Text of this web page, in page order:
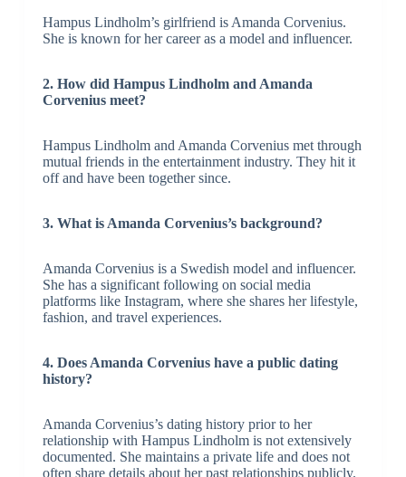
Hampus Lindholm’s girlfriend is Amanda Corvenius.
She is known for her career as a model and influencer.
2. How did Hampus Lindholm and Amanda
Corvenius meet?
Hampus Lindholm and Amanda Corvenius met through
mutual friends in the entertainment industry. They hit it
off and have been together since.
3. What is Amanda Corvenius’s background?
Amanda Corvenius is a Swedish model and influencer.
She has a significant following on social media
platforms like Instagram, where she shares her lifestyle,
fashion, and travel experiences.
4. Does Amanda Corvenius have a public dating
history?
Amanda Corvenius’s dating history prior to her
relationship with Hampus Lindholm is not extensively
documented. She maintains a private life and does not
often share details about her past relationships publicly.